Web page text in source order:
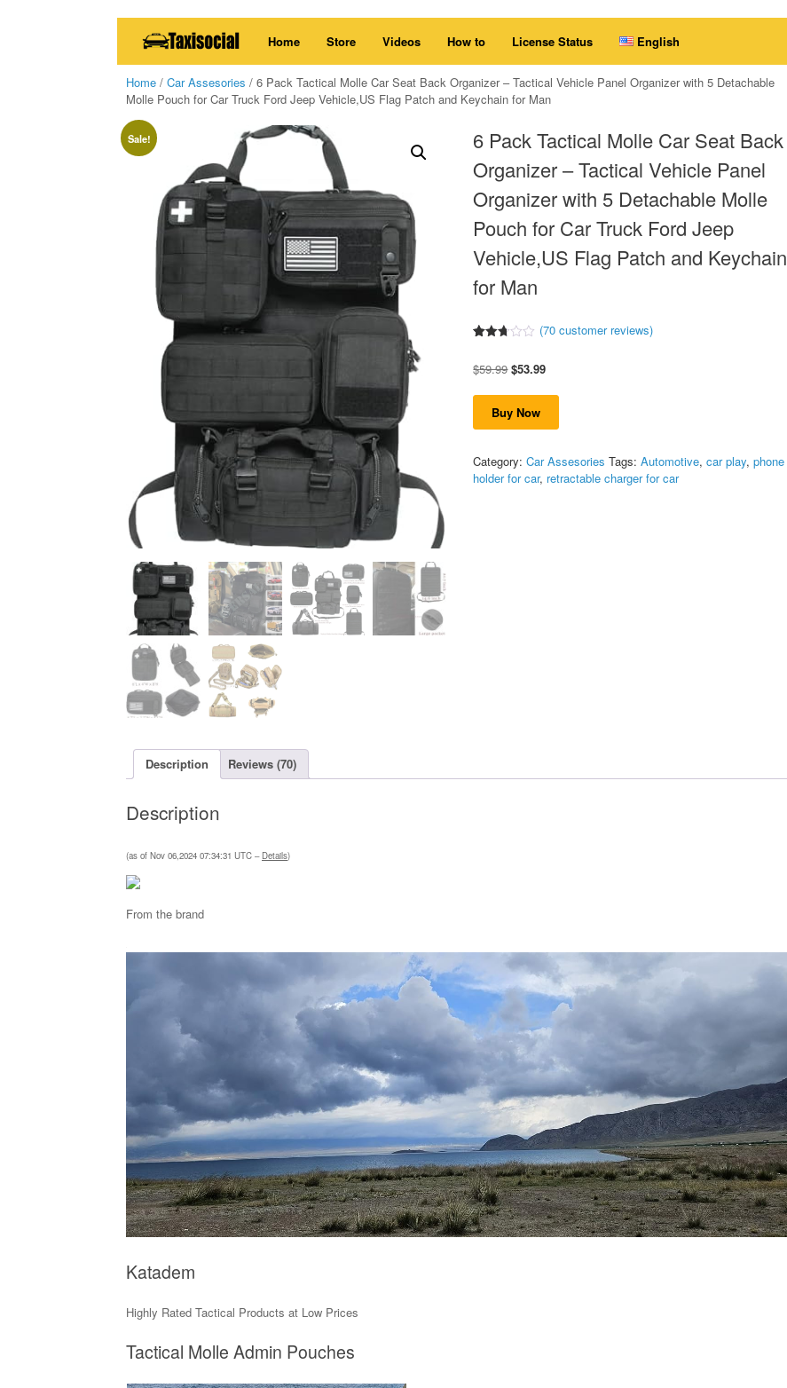
Home Store Videos How to License Status English
Home / Car Assesories / 6 Pack Tactical Molle Car Seat Back Organizer – Tactical Vehicle Panel Organizer with 5 Detachable
Molle Pouch for Car Truck Ford Jeep Vehicle,US Flag Patch and Keychain for Man
Sale!
6 Pack Tactical Molle Car Seat Back
Organizer – Tactical Vehicle Panel
Organizer with 5 Detachable Molle
Pouch for Car Truck Ford Jeep
Vehicle,US Flag Patch and Keychain
for Man
out of
based
customer
ratings
(70customer reviews)
$59.99Original
$59.99.
$53.99Current
is:
Buy Now
Category:Car Assesories Tags:Automotive,car play,phone
holder for car, retractable charger for car
Description Reviews (70)
Description
(as of Nov 06,2024 07:34:31 UTC – Details)
From the brand
Katadem
Highly Rated Tactical Products at Low Prices
Tactical Molle Admin Pouches